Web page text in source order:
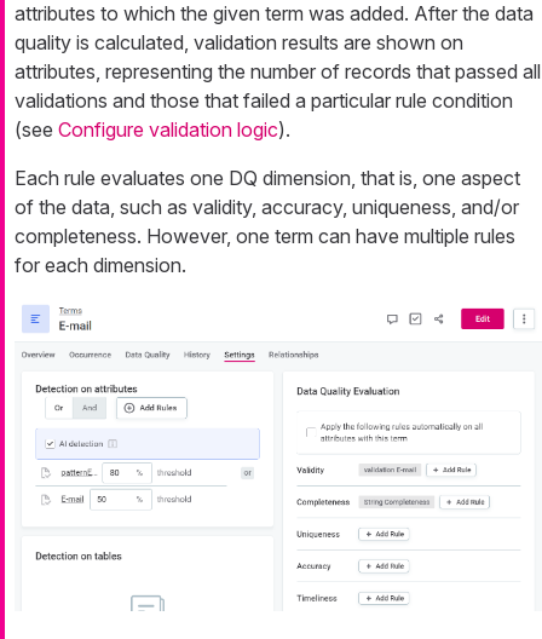
attributes to which the given term was added. After the data
quality is calculated, validation results are shown on
attributes, representing the number of records that passed all
validations and those that failed a particular rule condition
(see Configure validation logic).
Each rule evaluates one DQ dimension, that is, one aspect
of the data, such as validity, accuracy, uniqueness, and/or
completeness. However, one term can have multiple rules
for each dimension.